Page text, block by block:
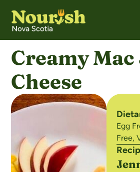
Creamy Mac
Cheese
Egg
Free,